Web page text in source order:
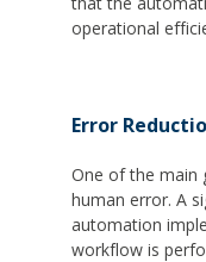
operational
Error
One of the main
human error. A
automation
workflow is